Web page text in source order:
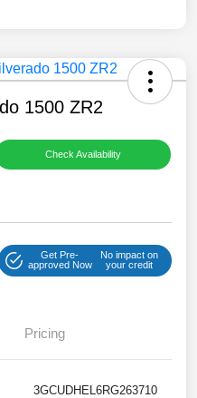
1500 ZR2
Check Availability
Get Pre-
approved Now
No impact on
your credit
Pricing
3GCUDHEL6RG263710